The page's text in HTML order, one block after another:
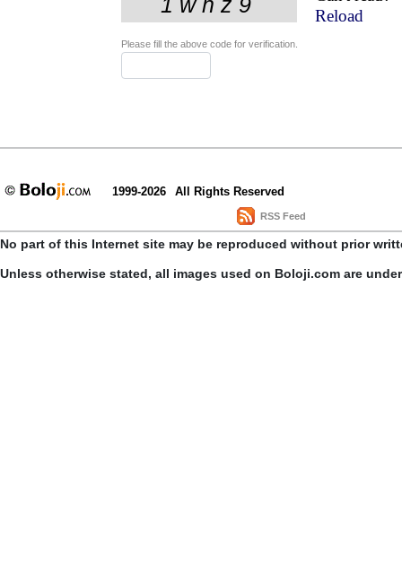
Reload
Please fill the above code for verification.
1999-2026 All Rights Reserved
RSS Feed
No part of this Internet site may be reproduced without prior
Unless otherwise stated, all images used on Boloji.com are